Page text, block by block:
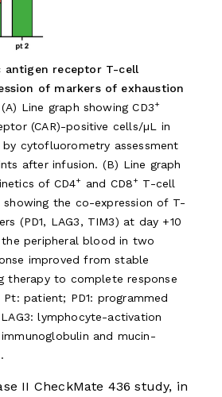
antigen receptor T-cell
of markers of exhaustion
Line graph showing CD3+
(CAR)-positive cells/µL in
cytofluorometry assessment
after infusion. (B) Line graph
of CD4+ and CD8+ T-cell
the co-expression of T-
(PD1, LAG3, TIM3) at day +10
peripheral blood in two
improved from stable
therapy to complete response
patient; PD1: programmed
lymphocyte-activation
and mucin-
II CheckMate 436 study, in